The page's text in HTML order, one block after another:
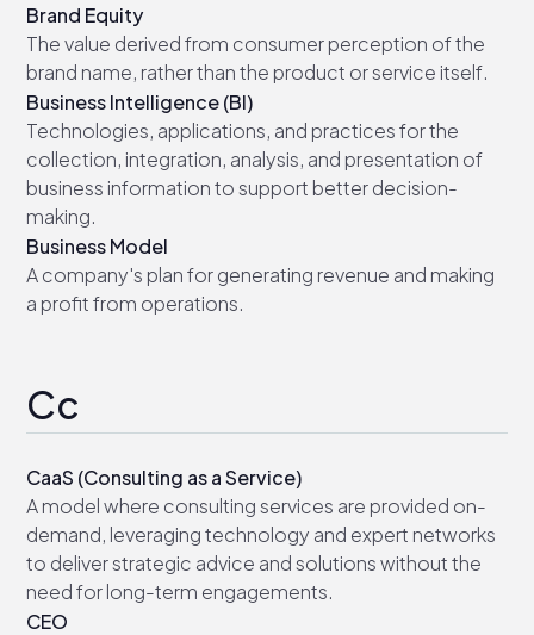
Brand Equity
The value derived from consumer perception of the
brand name, rather than the product or service itself.
Business Intelligence (BI)
Technologies, applications, and practices for the
collection, integration, analysis, and presentation of
business information to support better decision-
making.
Business Model
A company's plan for generating revenue and making
a profit from operations.
Cc
CaaS (Consulting as a Service)
A model where consulting services are provided on-
demand, leveraging technology and expert networks
to deliver strategic advice and solutions without the
need for long-term engagements.
CEO